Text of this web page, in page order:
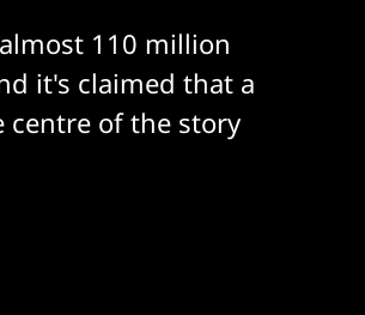
110 million
it's claimed that a
centre of the story